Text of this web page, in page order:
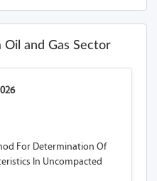
Oil and Gas Sector
For Determination Of
In Uncompacted